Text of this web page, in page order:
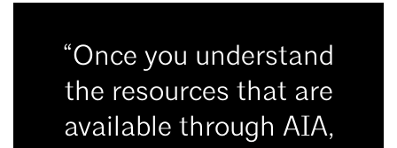
“Once you understand
the resources that are
available through AIA,